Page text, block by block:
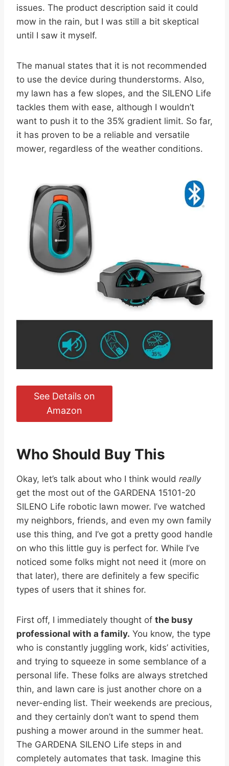
issues. The product description said it could
mow in the rain, but I was still a bit skeptical
until I saw it myself.
The manual states that it is not recommended
to use the device during thunderstorms. Also,
my lawn has a few slopes, and the SILENO Life
tackles them with ease, although I wouldn’t
want to push it to the 35% gradient limit. So far,
it has proven to be a reliable and versatile
mower, regardless of the weather conditions.
See Details on
Amazon
Who Should Buy This
Okay, let’s talk about who I think would really
get the most out of the GARDENA 15101-20
SILENO Life robotic lawn mower. I’ve watched
my neighbors, friends, and even my own family
use this thing, and I’ve got a pretty good handle
on who this little guy is perfect for. While I’ve
noticed some folks might not need it (more on
that later), there are definitely a few specific
types of users that it shines for.
First off, I immediately thought of the busy
professional with a family. You know, the type
who is constantly juggling work, kids’ activities,
and trying to squeeze in some semblance of a
personal life. These folks are always stretched
thin, and lawn care is just another chore on a
never-ending list. Their weekends are precious,
and they certainly don’t want to spend them
pushing a mower around in the summer heat.
The GARDENA SILENO Life steps in and
completely automates that task. Imagine this